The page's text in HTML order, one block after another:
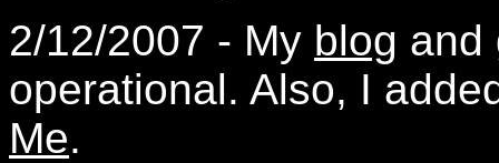
2/12/2007 - My blog and
operational. Also, I
Me.